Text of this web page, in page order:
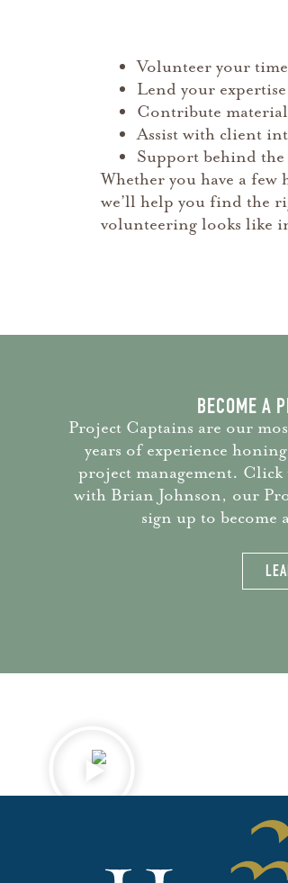
Volunteer your
Lend your
Contribute
Assist with client
Support behind
Whether you have a
we’ll help you find the
volunteering looks like
BECOME A
Project Captains are our
years of experience
project management.
with Brian Johnson, our
sign up to become